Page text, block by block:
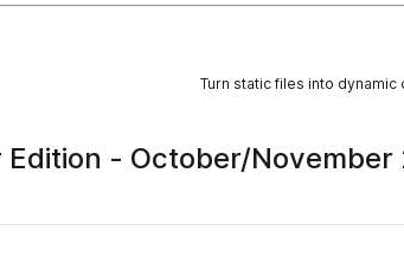
Turn static files into dynamic
- October/November